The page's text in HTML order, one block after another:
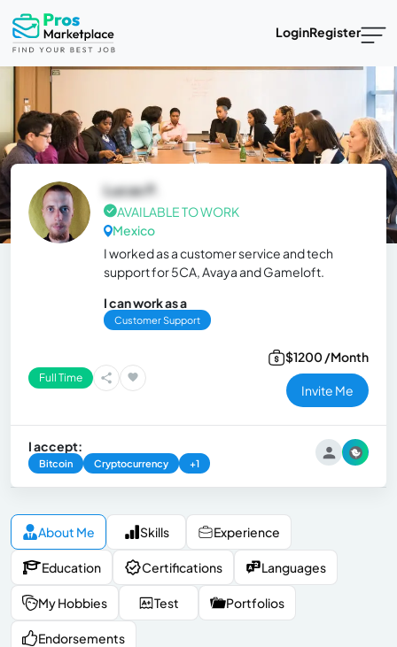
LoginRegister
Lucas P.
AVAILABLE TO WORK
Mexico
I worked as a customer service and tech
support for 5CA, Avaya and Gameloft.
I can work as a
Customer Support
Full Time
$1200 /Month
Invite Me
I accept:
Bitcoin Cryptocurrency +1
About Me Skills Experience
Education Certifications Languages
My Hobbies Test Portfolios
Endorsements